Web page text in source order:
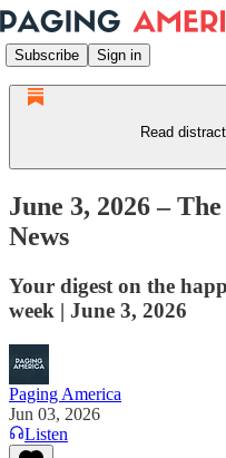
Subscribe Sign in
Read
June 3, 2026 –
News
Your digest on the
week | June 3, 2026
Paging America
Jun 03, 2026
Listen